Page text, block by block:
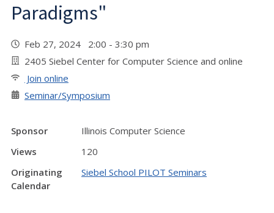
Paradigms"
Feb 27, 2024 2:00 - 3:30 pm
2405 Siebel Center for Computer Science and online
Join online
Seminar/Symposium
Sponsor
Illinois Computer Science
Views
120
Originating
Calendar
Siebel School PILOT Seminars